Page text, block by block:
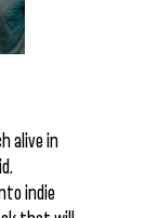
alive in
indie